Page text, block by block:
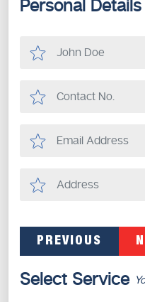
Personal Details
PREVIOUS
Select Service